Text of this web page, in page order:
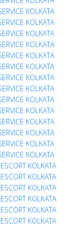
KOLKATA
KOLKATA
KOLKATA
KOLKATA
KOLKATA
KOLKATA
KOLKATA
KOLKATA
KOLKATA
KOLKATA
KOLKATA
KOLKATA
KOLKATA
KOLKATA
KOLKATA
KOLKATA
KOLKATA
KOLKATA
KOLKATA
KOLKATA